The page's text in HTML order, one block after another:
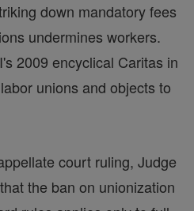
down mandatory fees
undermines workers.
2009 encyclical Caritas in
unions and objects to
court ruling, Judge
the ban on unionization